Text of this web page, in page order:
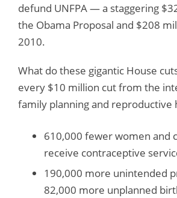
defund UNFPA — a staggering
the Obama Proposal and $208
2010.
What do these gigantic House
every $10 million cut from the
family planning and reproductive
610,000 fewer women and
receive contraceptive
190,000 more unintended
82,000 more unplanned